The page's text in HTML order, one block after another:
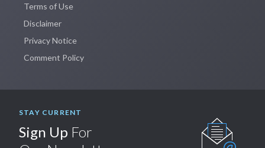
Terms of Use
Disclaimer
Privacy Notice
Comment Policy
STAY CURRENT
Sign Up For